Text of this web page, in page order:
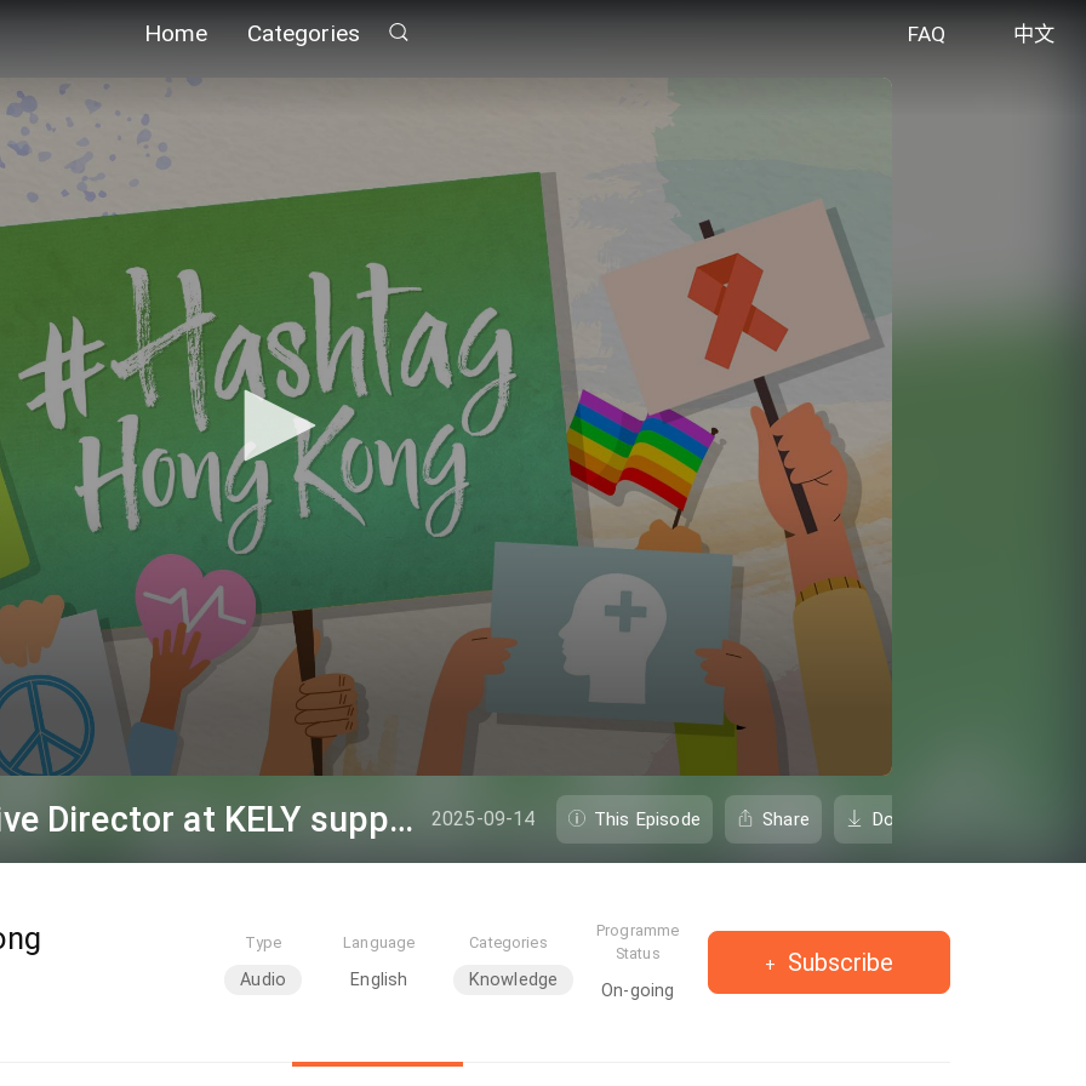
Home Categories FAQ 中文
Louis Hou, the Executive Director at KELY support group 2025-09-14 This Episode Share Download
Type
Audio
Language
English
Categories
Knowledge
Programme
Status
On-going
Subscribe